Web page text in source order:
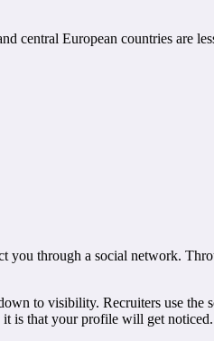
central European countries are
through a social network.
to visibility. Recruiters use the
it is that your profile will get noticed.